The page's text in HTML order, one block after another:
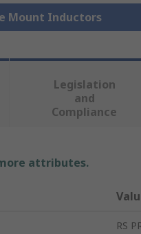
Mount Inductors
Legislation
and
Compliance
attributes.
RS